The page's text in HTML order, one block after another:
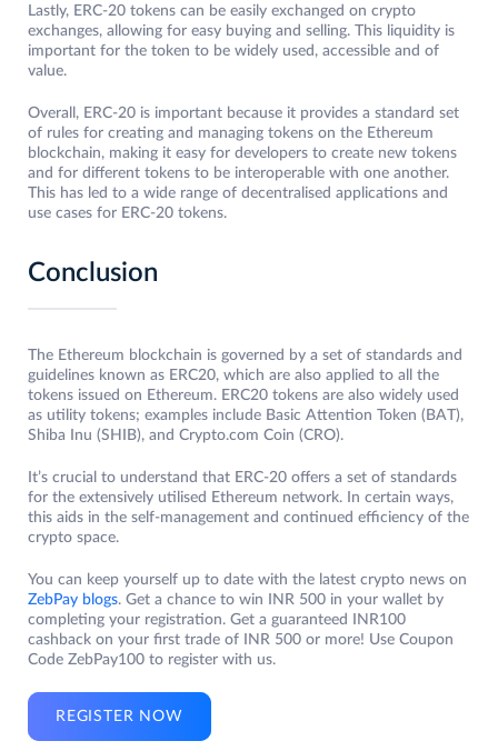
Lastly, ERC-20 tokens can be easily exchanged on crypto
exchanges, allowing for easy buying and selling. This liquidity is
important for the token to be widely used, accessible and of
value.
Overall, ERC-20 is important because it provides a standard set
of rules for creating and managing tokens on the Ethereum
blockchain, making it easy for developers to create new tokens
and for different tokens to be interoperable with one another.
This has led to a wide range of decentralised applications and
use cases for ERC-20 tokens.
Conclusion
The Ethereum blockchain is governed by a set of standards and
guidelines known as ERC20, which are also applied to all the
tokens issued on Ethereum. ERC20 tokens are also widely used
as utility tokens; examples include Basic Attention Token (BAT),
Shiba Inu (SHIB), and Crypto.com Coin (CRO).
It’s crucial to understand that ERC-20 offers a set of standards
for the extensively utilised Ethereum network. In certain ways,
this aids in the self-management and continued efficiency of the
crypto space.
You can keep yourself up to date with the latest crypto news on
ZebPay blogs. Get a chance to win INR 500 in your wallet by
completing your registration. Get a guaranteed INR100
cashback on your first trade of INR 500 or more! Use Coupon
Code ZebPay100 to register with us.
REGISTER NOW